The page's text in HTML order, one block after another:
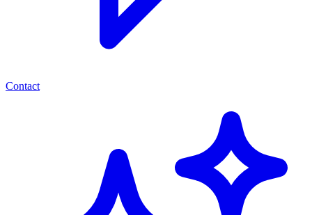
Contact